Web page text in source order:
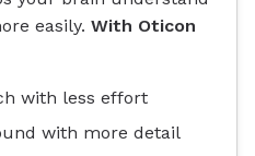
easily. With Oticon
with less effort
with more detail